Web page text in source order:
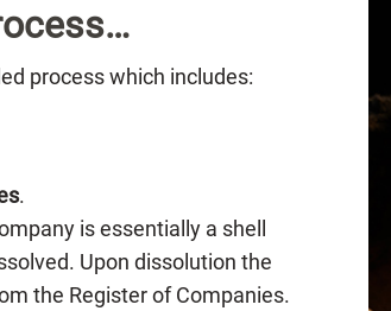
process which includes:
.
is essentially a shell
Upon dissolution the
the Register of Companies.